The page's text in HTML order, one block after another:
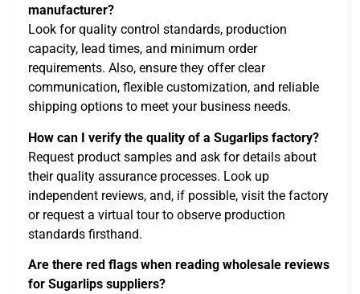
manufacturer?
Look for quality control standards, production
capacity, lead times, and minimum order
requirements. Also, ensure they offer clear
communication, flexible customization, and reliable
shipping options to meet your business needs.
How can I verify the quality of a Sugarlips factory?
Request product samples and ask for details about
their quality assurance processes. Look up
independent reviews, and, if possible, visit the factory
or request a virtual tour to observe production
standards firsthand.
Are there red flags when reading wholesale reviews
for Sugarlips suppliers?